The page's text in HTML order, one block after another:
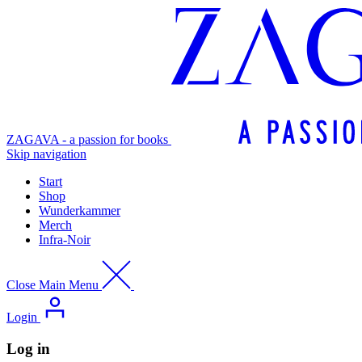
ZAGAVA - a passion for books
Skip navigation
Start
Shop
Wunderkammer
Merch
Infra-Noir
Close Main Menu
Login
Log in